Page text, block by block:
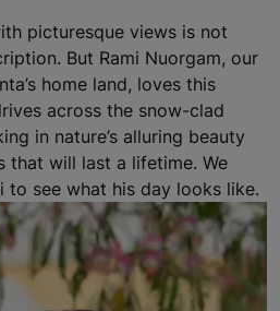
picturesque views is not
But Rami Nuorgam, our
home land, loves this
across the snow-clad
in nature’s alluring beauty
that will last a lifetime. We
to see what his day looks like.